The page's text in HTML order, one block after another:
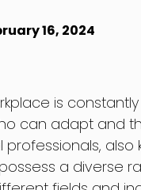
16, 2024
is
can adapt and
professionals,
a diverse